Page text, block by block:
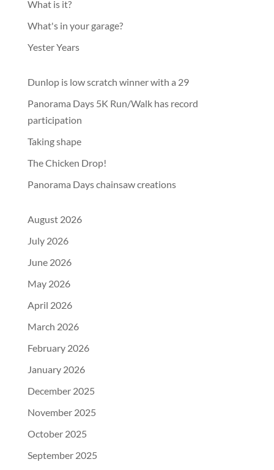
What is it?
What's in your garage?
Yester Years
Dunlop is low scratch winner with a 29
Panorama Days 5K Run/Walk has record
participation
Taking shape
The Chicken Drop!
Panorama Days chainsaw creations
August 2026
July 2026
June 2026
May 2026
April 2026
March 2026
February 2026
January 2026
December 2025
November 2025
October 2025
September 2025